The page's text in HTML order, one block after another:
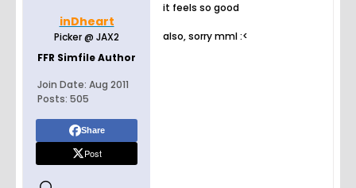
inDheart
Picker @ JAX2
FFR Simfile Author
Join Date: Aug 2011
Posts: 505
Share
Post
it feels so good
also, sorry mml :<